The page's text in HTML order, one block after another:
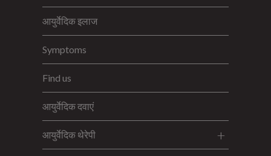
आयुर्वेदिक इलाज
Symptoms
Find us
आयुर्वेदिक दवाएं
आयुर्वेदिक थेरेपी